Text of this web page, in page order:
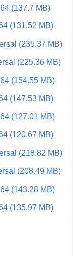
(137.7 MB)
(131.52 MB)
(235.37 MB)
(225.36 MB)
(154.55 MB)
(147.53 MB)
(127.01 MB)
(120.67 MB)
(218.82 MB)
(208.49 MB)
(143.28 MB)
(135.97 MB)